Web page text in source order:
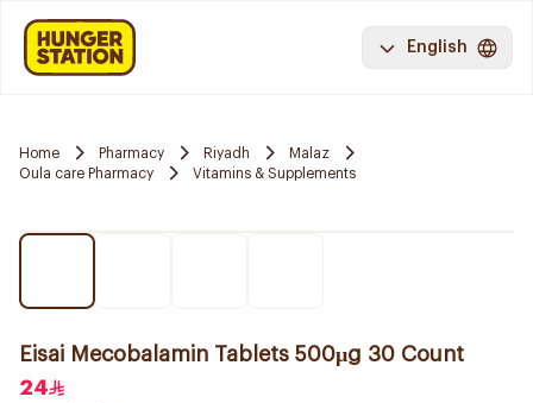
English
Home Pharmacy Riyadh
Malaz
Oula care Pharmacy
Vitamins & Supplements
Eisai Mecobalamin Tablets 500µg 30 Count
24